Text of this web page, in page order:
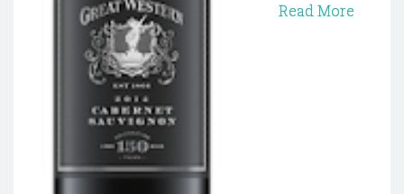
Read More